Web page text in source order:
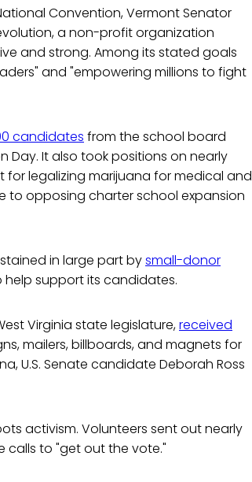
Convention, Vermont Senator
a non-profit organization
and strong. Among its stated goals
and "empowering millions to fight
candidates from the school board
Day. It also took positions on nearly
for legalizing marijuana for medical and
to opposing charter school expansion
in large part bysmall-donor
help support its candidates.
Virginia state legislature,received
mailers, billboards, and magnets for
U.S. Senate candidate Deborah Ross
activism. Volunteers sent out nearly
calls to "get out the vote."